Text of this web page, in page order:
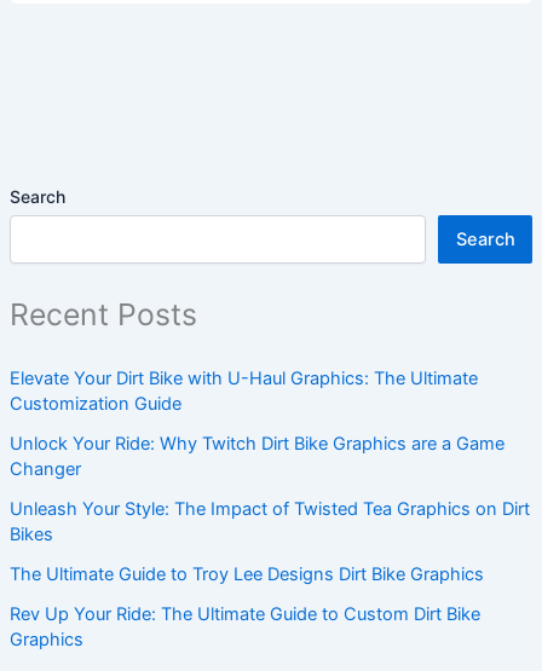
Search
Search
Recent Posts
Elevate Your Dirt Bike with U-Haul Graphics: The Ultimate
Customization Guide
Unlock Your Ride: Why Twitch Dirt Bike Graphics are a Game
Changer
Unleash Your Style: The Impact of Twisted Tea Graphics on Dirt
Bikes
The Ultimate Guide to Troy Lee Designs Dirt Bike Graphics
Rev Up Your Ride: The Ultimate Guide to Custom Dirt Bike
Graphics